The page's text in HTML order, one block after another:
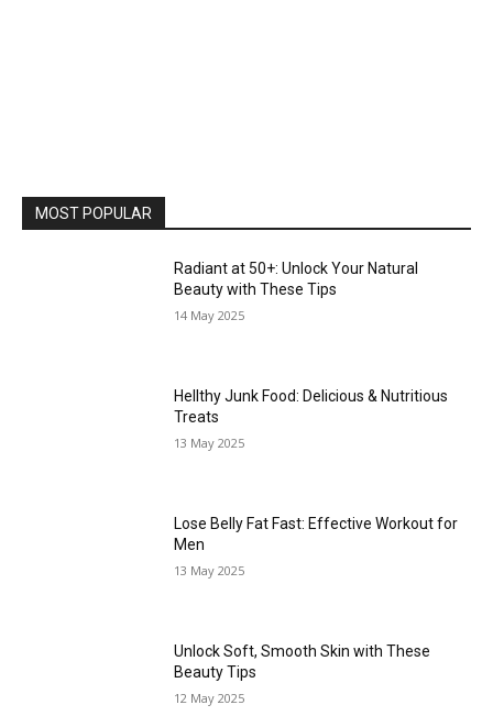
MOST POPULAR
Radiant at 50+: Unlock Your Natural
Beauty with These Tips
14 May 2025
Hellthy Junk Food: Delicious & Nutritious
Treats
13 May 2025
Lose Belly Fat Fast: Effective Workout for
Men
13 May 2025
Unlock Soft, Smooth Skin with These
Beauty Tips
12 May 2025